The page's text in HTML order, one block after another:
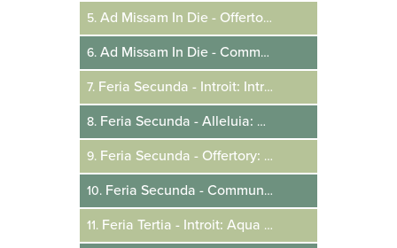
5. Ad Missam In Die - Offertory: Terra Tremuit
6. Ad Missam In Die - Communion: Pascha Nostrum
7. Feria Secunda - Introit: Introduxit Vos
8. Feria Secunda - Alleluia: Angelus Domini
9. Feria Secunda - Offertory: Angelus Domini
10. Feria Secunda - Communion: Surrexit Dominus
11. Feria Tertia - Introit: Aqua Sapientiae